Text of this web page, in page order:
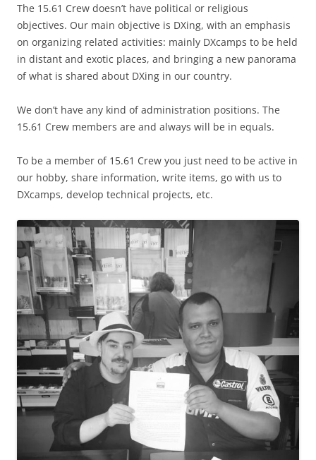
The 15.61 Crew doesn’t have political or religious
objectives. Our main objective is DXing, with an emphasis
on organizing related activities: mainly DXcamps to be held
in distant and exotic places, and bringing a new panorama
of what is shared about DXing in our country.
We don’t have any kind of administration positions. The
15.61 Crew members are and always will be in equals.
To be a member of 15.61 Crew you just need to be active in
our hobby, share information, write items, go with us to
DXcamps, develop technical projects, etc.